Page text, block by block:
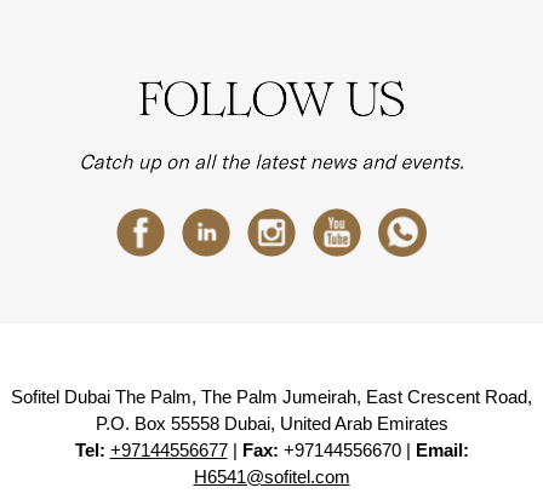
Sofitel Dubai The Palm, The Palm Jumeirah, East Crescent Road,
P.O. Box 55558 Dubai, United Arab Emirates
Tel: +97144556677| Fax: +97144556670 | Email:
H6541@sofitel.com